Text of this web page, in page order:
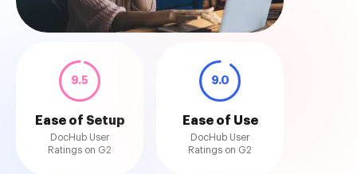
9.5
Ease of Setup
DocHub User
Ratings on G2
9.0
Ease of Use
DocHub User
Ratings on G2